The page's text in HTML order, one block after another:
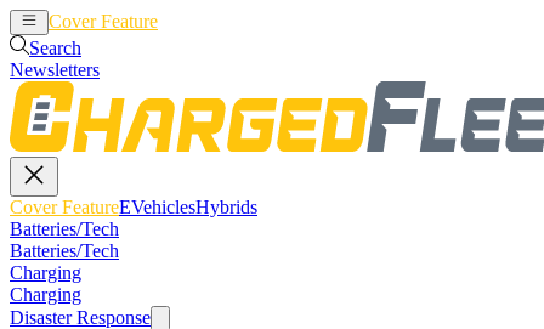
Cover Feature
Search
Newsletters
Cover FeatureEVehiclesHybrids
Batteries/Tech
Batteries/Tech
Charging
Charging
Disaster Response